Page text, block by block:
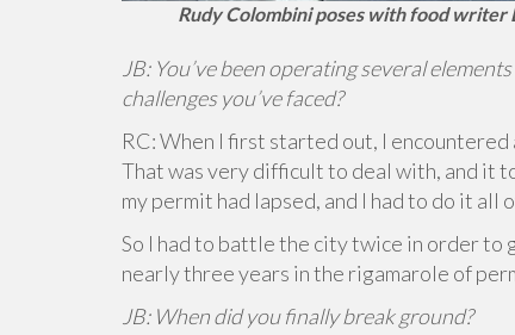
Rudy Colombini poses with food writer
JB: You’ve been operating several
challenges you’ve faced?
RC: When I first started out, I
That was very difficult to deal with, and it
my permit had lapsed, and I had to do it all
So I had to battle the city twice in order
nearly three years in the rigamarole of
JB: When did you finally break ground?